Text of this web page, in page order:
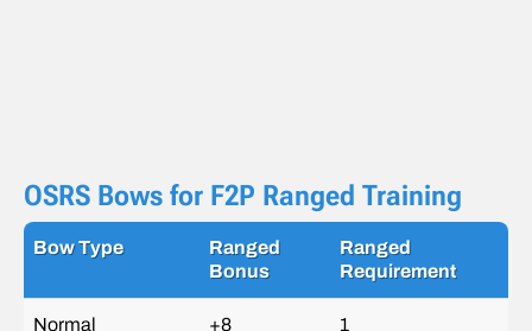
OSRS Bows for F2P Ranged Training
Bow Type
Ranged
Bonus
Ranged
Requirement
Normal +8 1